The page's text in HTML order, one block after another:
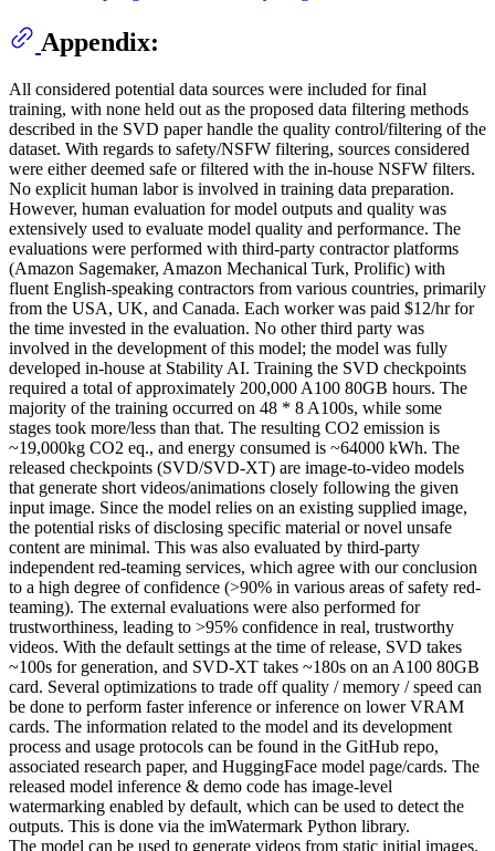
Appendix:
All considered potential data sources were included for final
training, with none held out as the proposed data filtering methods
described in the SVD paper handle the quality control/filtering of the
dataset. With regards to safety/NSFW filtering, sources considered
were either deemed safe or filtered with the in-house NSFW filters.
No explicit human labor is involved in training data preparation.
However, human evaluation for model outputs and quality was
extensively used to evaluate model quality and performance. The
evaluations were performed with third-party contractor platforms
(Amazon Sagemaker, Amazon Mechanical Turk, Prolific) with
fluent English-speaking contractors from various countries, primarily
from the USA, UK, and Canada. Each worker was paid $12/hr for
the time invested in the evaluation. No other third party was
involved in the development of this model; the model was fully
developed in-house at Stability AI. Training the SVD checkpoints
required a total of approximately 200,000 A100 80GB hours. The
majority of the training occurred on 48 * 8 A100s, while some
stages took more/less than that. The resulting CO2 emission is
~19,000kg CO2 eq., and energy consumed is ~64000 kWh. The
released checkpoints (SVD/SVD-XT) are image-to-video models
that generate short videos/animations closely following the given
input image. Since the model relies on an existing supplied image,
the potential risks of disclosing specific material or novel unsafe
content are minimal. This was also evaluated by third-party
independent red-teaming services, which agree with our conclusion
to a high degree of confidence (>90% in various areas of safety red-
teaming). The external evaluations were also performed for
trustworthiness, leading to >95% confidence in real, trustworthy
videos. With the default settings at the time of release, SVD takes
~100s for generation, and SVD-XT takes ~180s on an A100 80GB
card. Several optimizations to trade off quality / memory / speed can
be done to perform faster inference or inference on lower VRAM
cards. The information related to the model and its development
process and usage protocols can be found in the GitHub repo,
associated research paper, and HuggingFace model page/cards. The
released model inference & demo code has image-level
watermarking enabled by default, which can be used to detect the
outputs. This is done via the imWatermark Python library.
The model can be used to generate videos from static initial images.